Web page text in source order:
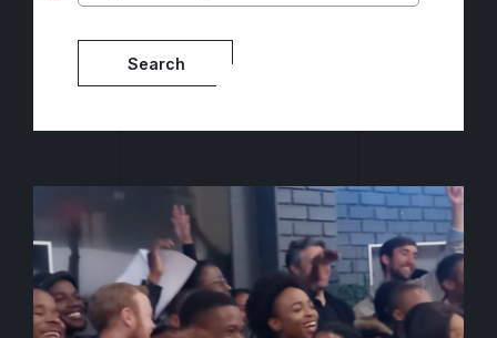
Search